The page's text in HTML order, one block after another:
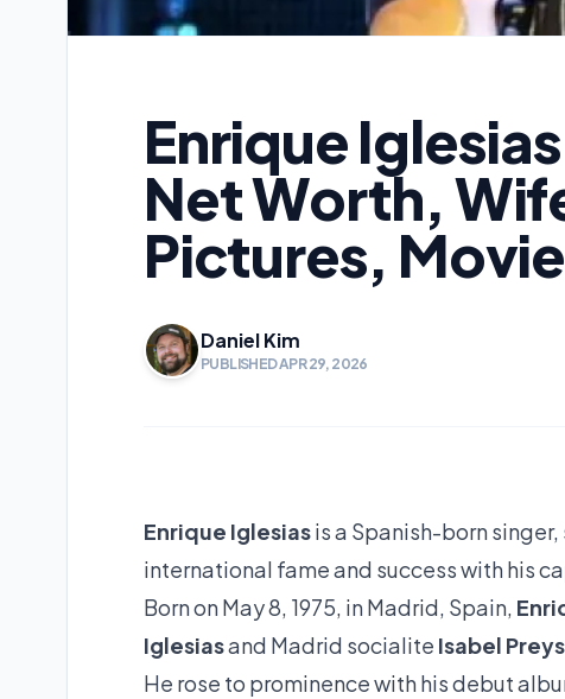
Enrique
Net Worth,
Pictures,
Daniel Kim
PUBLISHED APR 29, 2026
Enrique Iglesiasis a Spanish-born
international fame and success with his
Born on May 8, 1975, in Madrid, Spain,
Iglesiasand Madrid socialite Isabel
He rose to prominence with his debut